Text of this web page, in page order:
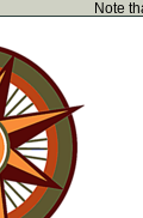
Note